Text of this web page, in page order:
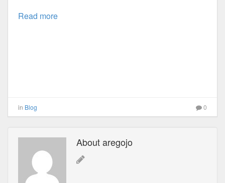
Read more
in Blog 0
About aregojo